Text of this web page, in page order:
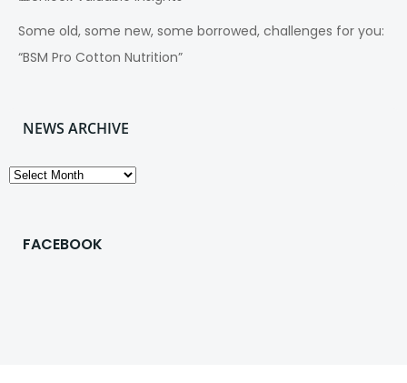
Some old, some new, some borrowed, challenges for you:
“BSM Pro Cotton Nutrition”
NEWS ARCHIVE
News
FACEBOOK